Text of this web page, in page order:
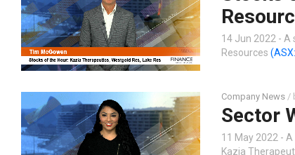
14 Jun 2022 -
Resources
Company News /
Sector
11 May 2022 -
Kazia